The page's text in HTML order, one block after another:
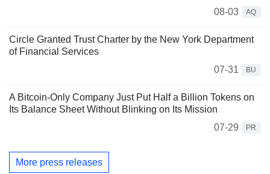
08-03
AQ
Circle Granted Trust Charter by the New York Department
of Financial Services
07-31
BU
A Bitcoin-Only Company Just Put Half a Billion Tokens on
Its Balance Sheet Without Blinking on Its Mission
07-29
PR
More press releases